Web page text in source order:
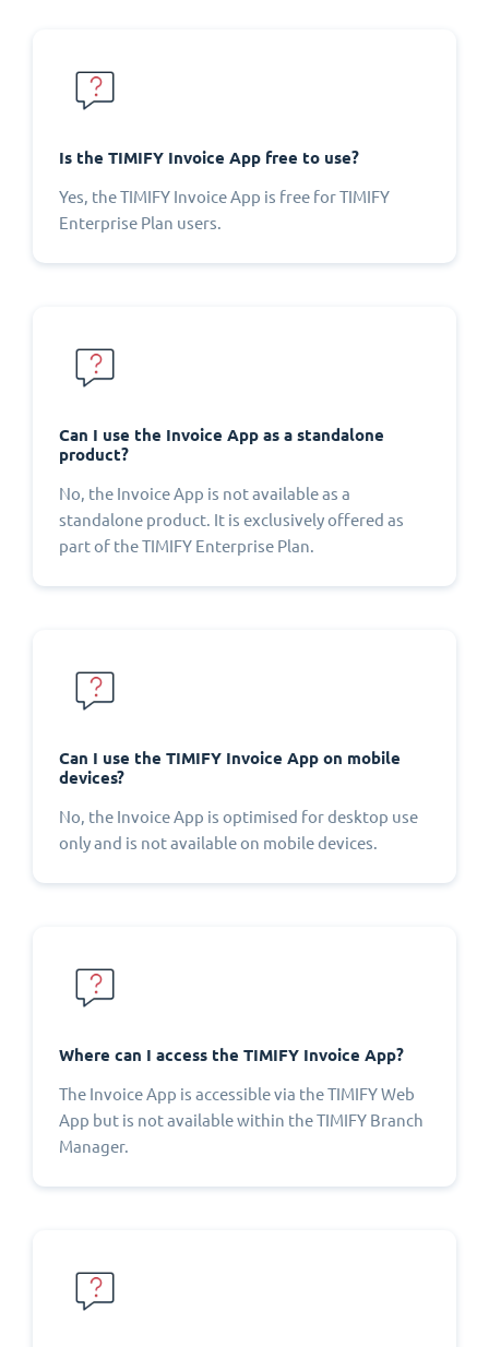
Is the TIMIFY Invoice App free to use?
Yes, the TIMIFY Invoice App is free for TIMIFY
Enterprise Plan users.
Can I use the Invoice App as a standalone
product?
No, the Invoice App is not available as a
standalone product. It is exclusively offered as
part of the TIMIFY Enterprise Plan.
Can I use the TIMIFY Invoice App on mobile
devices?
No, the Invoice App is optimised for desktop use
only and is not available on mobile devices.
Where can I access the TIMIFY Invoice App?
The Invoice App is accessible via the TIMIFY Web
App but is not available within the TIMIFY Branch
Manager.